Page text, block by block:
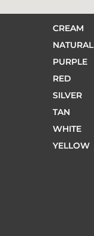
CREAM
NATURAL
PURPLE
RED
SILVER
TAN
WHITE
YELLOW